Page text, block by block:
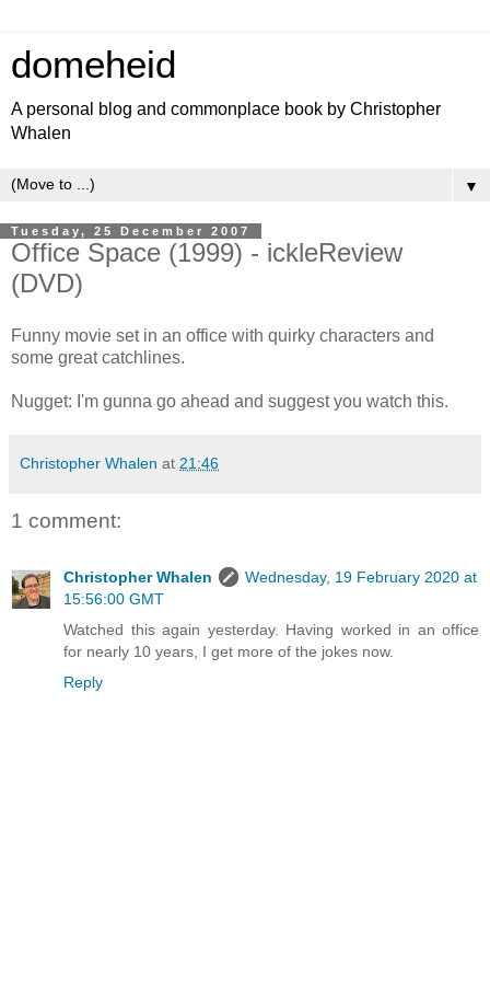
domeheid
A personal blog and commonplace book by Christopher
Whalen
▼
Tuesday, 25 December 2007
Office Space (1999) - ickleReview
(DVD)
Funny movie set in an office with quirky characters and
some great catchlines.
Nugget: I'm gunna go ahead and suggest you watch this.
Christopher Whalen at 21:46
1 comment:
Christopher Whalen
Wednesday, 19 February 2020 at
15:56:00 GMT
Watched this again yesterday. Having worked in an office
for nearly 10 years, I get more of the jokes now.
Reply